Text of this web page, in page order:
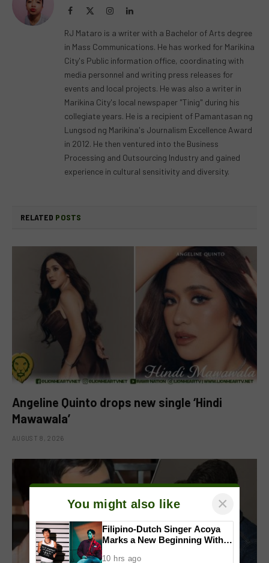
Facebook InstagramLinkedIn
RJ Mataro is a writer with a Bachelor of Arts degree
in Mass Communications. He has worked for Marikina
City's Public information office, coordinating with
media personnel and writing press releases for
events and local projects. He was also a writer in
Marikina City's local newspaper "Tinig" during his
collegiate years. He is a recipient of Pamantasan ng
Lungsod ng Marikina's Journalism Excellence Award
in 2012. He then ventured into the Business
Processing and Outsourcing Industry and gained
experience in cultural sensitivity and diversity.
RELATED POSTS
Angeline Quinto drops new single ‘Hindi
Mawawala’
AUGUST 8, 2026
You might also like ×
Filipino-Dutch Singer Acoya
Marks a New Beginning With
10 hrs ago